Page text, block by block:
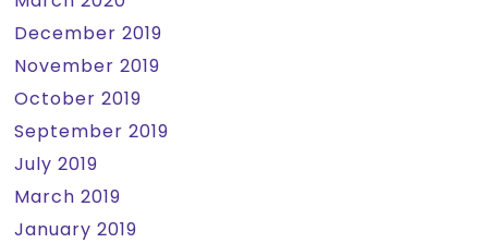
December 2019
November 2019
October 2019
September 2019
July 2019
March 2019
January 2019